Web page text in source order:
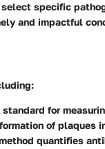
specific
and impactful
standard for
of plaques
quantifies